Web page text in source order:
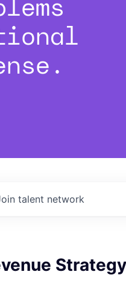
talent network